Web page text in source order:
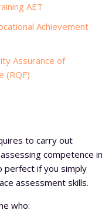
AET
Achievement
Assurance of
(RQF)
to carry out
competence in
perfect if you simply
assessment skills.
who: